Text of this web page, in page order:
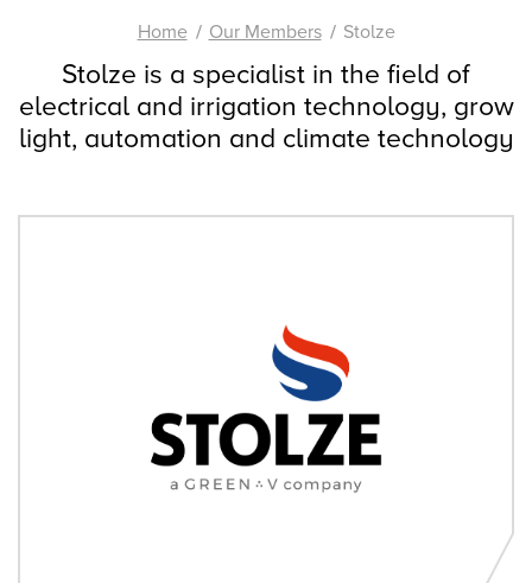
Home Our Members Stolze
Stolze is a specialist in the field of
electrical and irrigation technology, grow
light, automation and climate technology